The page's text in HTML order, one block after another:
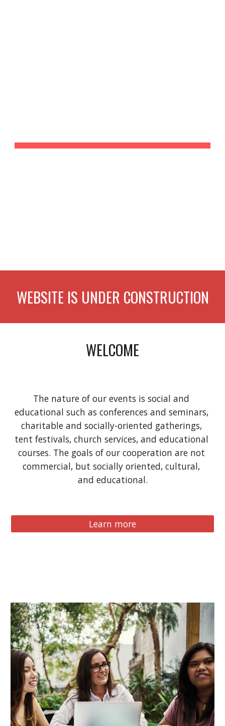
WEBSITE IS UNDER CONSTRUCTION
WELCOME
The nature of our events is social and
educational such as conferences and seminars,
charitable and socially-oriented gatherings,
tent festivals, church services, and educational
courses. The goals of our cooperation are not
commercial, but socially oriented, cultural,
and educational.
Learn more